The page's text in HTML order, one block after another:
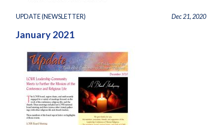
UPDATE (NEWSLETTER) Dec 21, 2020
January 2021